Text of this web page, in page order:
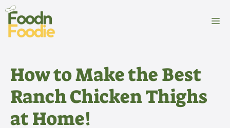
Skip
content
How to Make the Best
Ranch Chicken Thighs
at Home!